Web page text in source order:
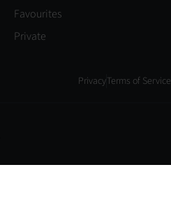
Favourites
Private
Privacy Terms of Service